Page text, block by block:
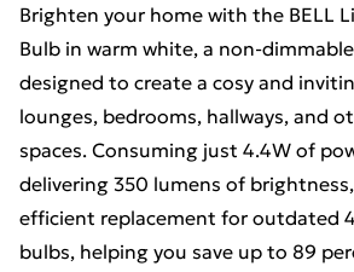
Brighten your home with the BELL
Bulb in warm white, a non-
designed to create a cosy and
lounges, bedrooms, hallways, and
spaces. Consuming just 4.4W of
delivering 350 lumens of
efficient replacement for outdated
bulbs, helping you save up to 89